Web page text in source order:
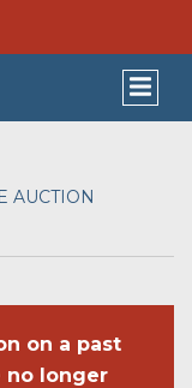
AUCTION
on a past
no longer